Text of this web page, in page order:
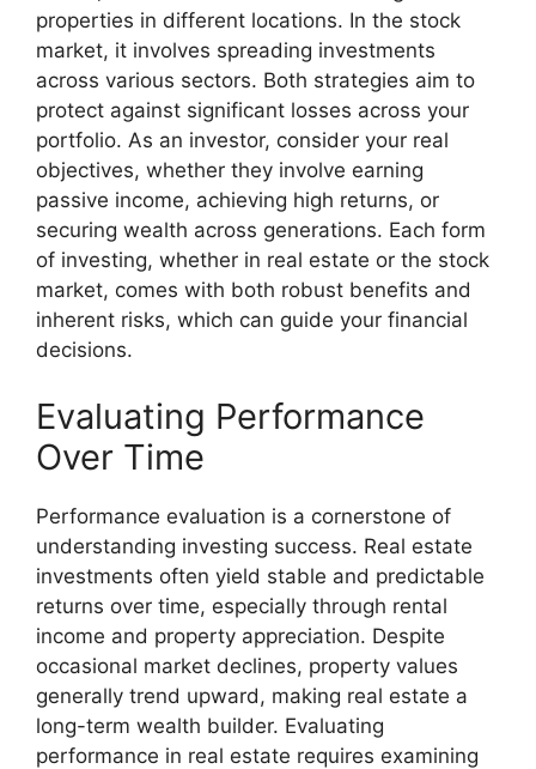
properties in different locations. In the stock
market, it involves spreading investments
across various sectors. Both strategies aim to
protect against significant losses across your
portfolio. As an investor, consider your real
objectives, whether they involve earning
passive income, achieving high returns, or
securing wealth across generations. Each form
of investing, whether in real estate or the stock
market, comes with both robust benefits and
inherent risks, which can guide your financial
decisions.
Evaluating Performance
Over Time
Performance evaluation is a cornerstone of
understanding investing success. Real estate
investments often yield stable and predictable
returns over time, especially through rental
income and property appreciation. Despite
occasional market declines, property values
generally trend upward, making real estate a
long-term wealth builder. Evaluating
performance in real estate requires examining